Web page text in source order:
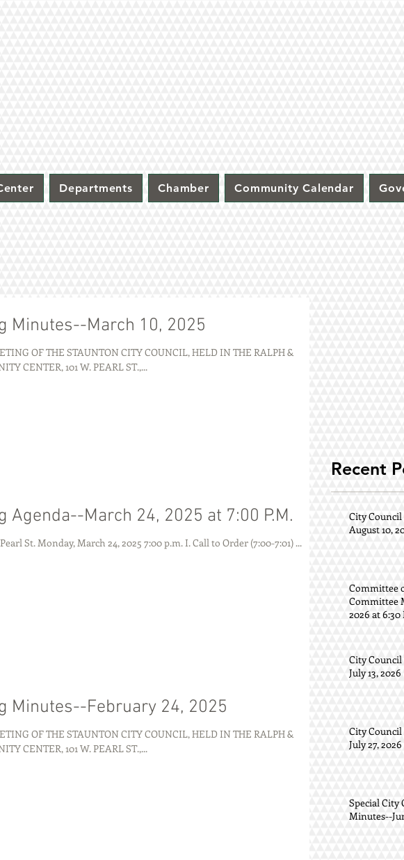
Departments Chamber Community Calendar
Minutes--March 10, 2025
OF THE STAUNTON CITY COUNCIL, HELD IN THE RALPH &
CENTER, 101 W. PEARL ST.,...
Agenda--March 24, 2025 at 7:00 P.M.
AGENDA City of Staunton 101 W. Pearl St. Monday, March 24, 2025 7:00 p.m. I. Call to Order (7:00-7:01) ...
Minutes--February 24, 2025
OF THE STAUNTON CITY COUNCIL, HELD IN THE RALPH &
CENTER, 101 W. PEARL ST.,...
Recent
City
August 10,
Committee
Committee
2026 at 6:30
City
July 13, 2026
City
July 27, 2026
Special City
Minutes--